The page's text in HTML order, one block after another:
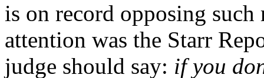
is on record opposing
attention was the Starr
judge should say: if you